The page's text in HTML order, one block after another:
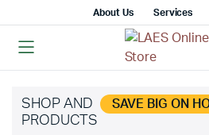
About Us Services
SHOP AND SAVE BIG ON
PRODUCTS